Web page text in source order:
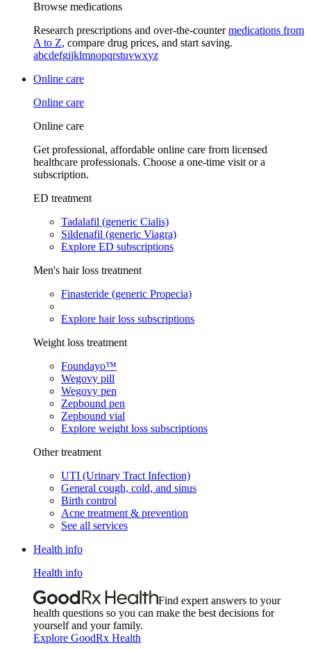
Browse medications
Research prescriptions and over-the-countermedications from
A to Z, compare drug prices, and start saving.
abcdefgijklmnopqrstuvwxyz
Online care
Online care
Online care
Get professional, affordable online care from licensed
healthcare professionals. Choose a one-time visit or a
subscription.
ED treatment
Tadalafil (generic Cialis)
Sildenafil (generic Viagra)
Explore ED subscriptions
Men's hair loss treatment
Finasteride (generic Propecia)
Explore hair loss subscriptions
Weight loss treatment
Foundayo™
Wegovy pill
Wegovy pen
Zepbound pen
Zepbound vial
Explore weight loss subscriptions
Other treatment
UTI (Urinary Tract Infection)
General cough, cold, and sinus
Birth control
Acne treatment & prevention
See all services
Health info
Health info
Find expert answers to your
health questions so you can make the best decisions for
yourself and your family.
Explore GoodRx Health